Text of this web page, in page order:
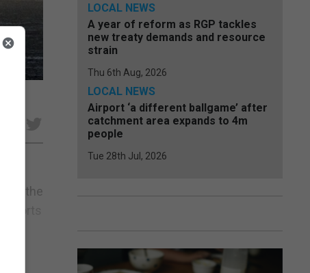
at the
LOCAL NEWS
A year of reform as RGP tackles
new treaty demands and resource
strain
Thu 6th Aug, 2026
LOCAL NEWS
Airport ‘a different ballgame’ after
catchment area expands to 4m
people
Tue 28th Jul, 2026